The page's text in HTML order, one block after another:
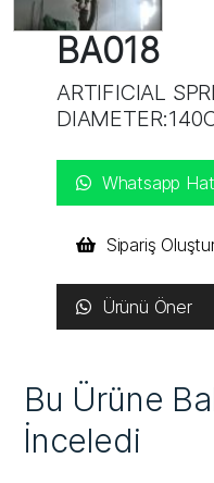
BA018
ARTIFICIAL
Whatsapp
Sipariş
Ürünü Öner
Bu Ürüne
İnceledi